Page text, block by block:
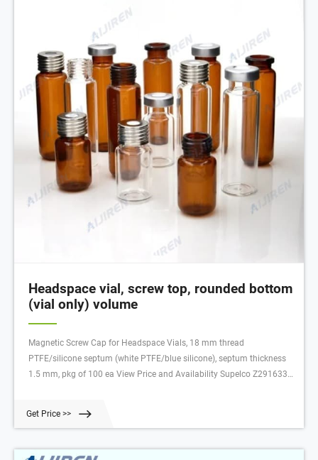
Headspace vial, screw top, rounded bottom
(vial only) volume
Magnetic Screw Cap for Headspace Vials, 18 mm thread
PTFE/silicone septum (white PTFE/blue silicone), septum thickness
1.5 mm, pkg of 100 ea View Price and Availability Supelco Z291633
Availability Supelco SU860083
Get Price >>